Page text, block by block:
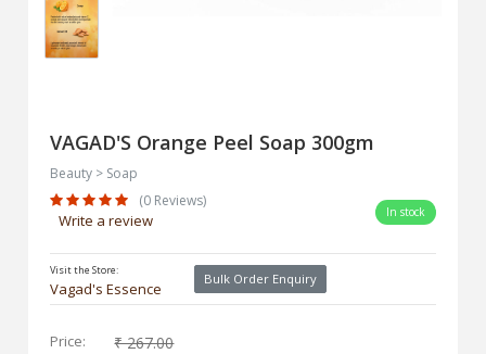
VAGAD'S Orange Peel Soap 300gm
Beauty > Soap
(0 Reviews)
Write a review In stock
Visit the Store:
Vagad's Essence
Bulk Order Enquiry
Price: ₹ 267.00